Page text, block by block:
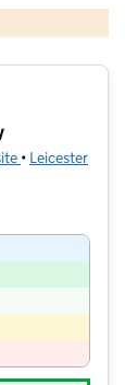
database rights 2026
(opens in new
• Leicester